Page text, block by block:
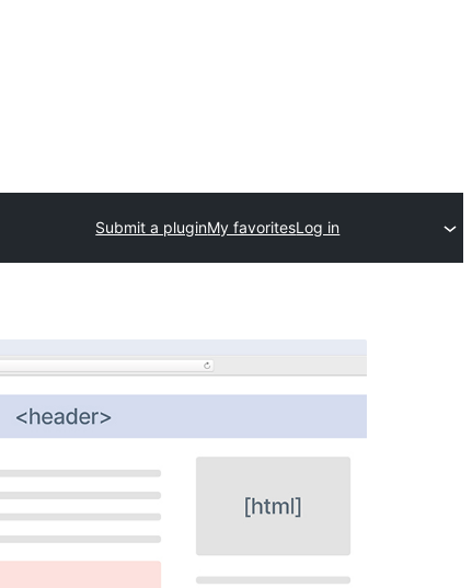
Submit a pluginMy favoritesLog in